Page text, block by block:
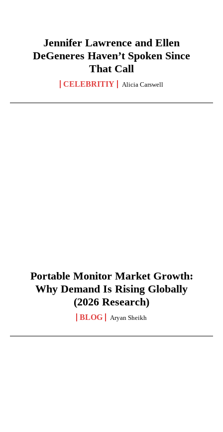
Jennifer Lawrence and Ellen
DeGeneres Haven’t Spoken Since
That Call
CELEBRITIY Alicia Carswell
Portable Monitor Market Growth:
Why Demand Is Rising Globally
(2026 Research)
BLOG Aryan Sheikh